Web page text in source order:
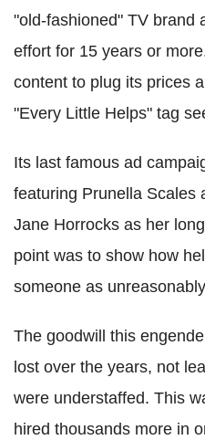
"old-fashioned" TV brand
effort for 15 years or
content to plug its prices
"Every Little Helps" tag
Its last famous ad
featuring Prunella Scales
Jane Horrocks as her
point was to show how
someone as
The goodwill this
lost over the years, not
were understaffed. This
hired thousands more in